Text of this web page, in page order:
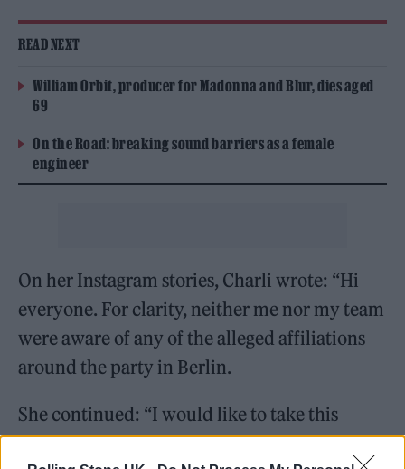
READ NEXT
William Orbit, producer for Madonna and Blur, dies aged
69
On the Road: breaking sound barriers as a female
engineer
On her Instagram stories, Charli wrote: “Hi
everyone. For clarity, neither me nor my team
were aware of any of the alleged affiliations
around the party in Berlin.
She continued: “I would like to take this
opportunity to say I stand against the